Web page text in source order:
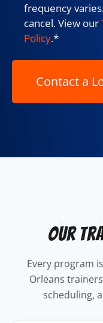
frequency
cancel. View our
Policy.*
Our
Every program
Orleans
scheduling,